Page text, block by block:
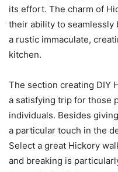
its effort. The charm of
their ability to
a rustic immaculate,
kitchen.
The section creating DIY
a satisfying trip for those
individuals. Besides
a particular touch in the
Select a great Hickory
and breaking is